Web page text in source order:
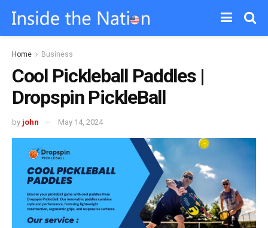
Home Business
Cool Pickleball Paddles |
Dropspin PickleBall
by john May 14, 2024